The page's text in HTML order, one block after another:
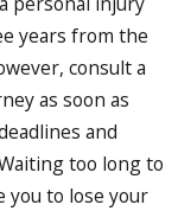
years from the
consult a
as soon as
and
too long to
you to lose your